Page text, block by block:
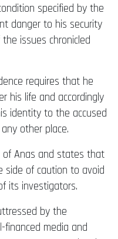
specified by the
danger to his security
issues chronicled
requires that he
his life and accordingly
identity to the accused
other place.
of Anas and states that
side of caution to avoid
its investigators.
by the
financed media and